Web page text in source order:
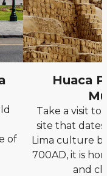
of
Huaca
Take a visit
site that
Lima culture
700AD, it is
and